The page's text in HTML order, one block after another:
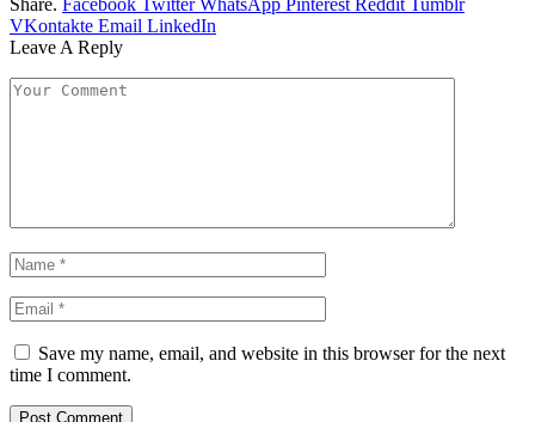
VKontakte Email LinkedIn
Leave A Reply
Save my name, email, and website in this browser for the next
time I comment.